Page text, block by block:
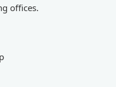
offices.